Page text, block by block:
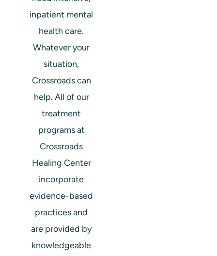
inpatient mental
health care.
Whatever your
situation,
Crossroads can
help. All of our
treatment
programs at
Crossroads
Healing Center
incorporate
evidence-based
practices and
are provided by
knowledgeable